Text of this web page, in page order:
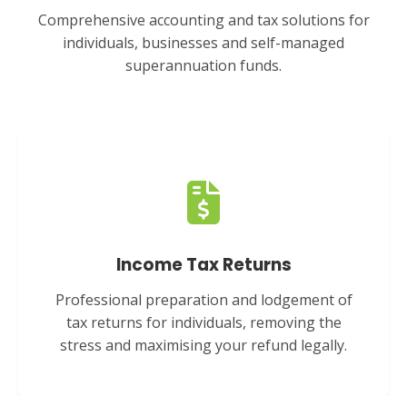
Comprehensive accounting and tax solutions for
individuals, businesses and self-managed
superannuation funds.
Income Tax Returns
Professional preparation and lodgement of
tax returns for individuals, removing the
stress and maximising your refund legally.